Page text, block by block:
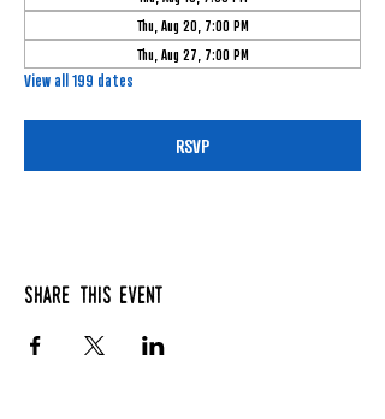
Thu, Aug 20, 7:00 PM
Thu, Aug 27, 7:00 PM
View all 199 dates
RSVP
Share this event